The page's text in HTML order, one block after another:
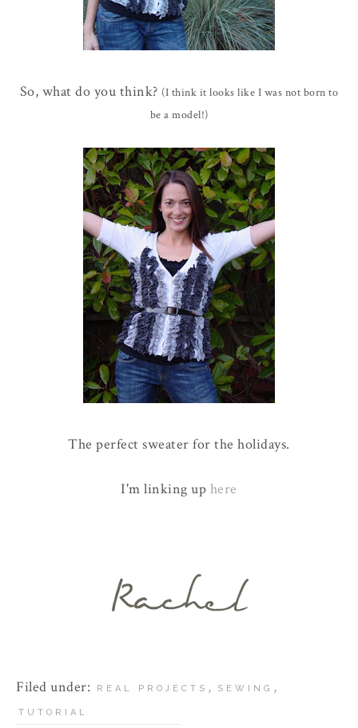
So, what do you think? (I think it looks like I was not born to
be a model!)
The perfect sweater for the holidays.
I'm linking up here
Filed under: REAL PROJECTS , SEWING ,
TUTORIAL